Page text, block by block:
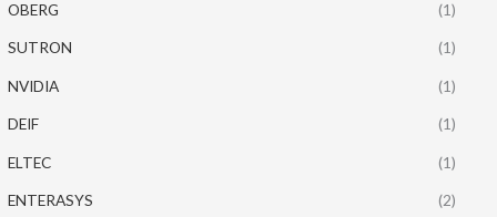
OBERG (1)
SUTRON (1)
NVIDIA (1)
DEIF (1)
ELTEC (1)
ENTERASYS (2)